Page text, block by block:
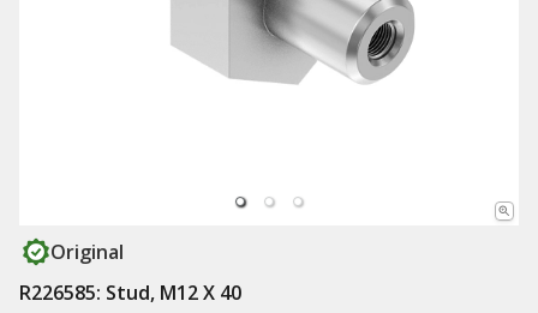
Original
R226585: Stud, M12 X 40